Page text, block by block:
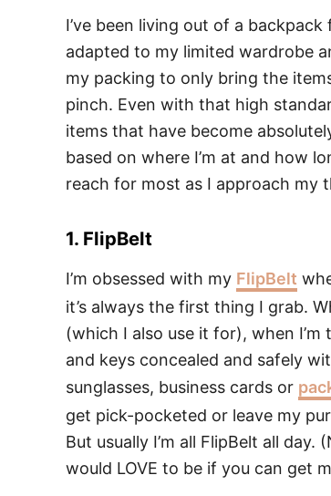
I’ve been living out of a
adapted to my limited wardrobe
my packing to only bring the
pinch. Even with that high
items that have become
based on where I’m at and how
reach for most as I approach my
1. FlipBelt
I’m obsessed with my FlipBelt
it’s always the first thing I grab.
(which I also use it for), when
and keys concealed and safely
sunglasses, business cards or
get pick-pocketed or leave my
But usually I’m all FlipBelt all
would LOVE to be if you can get